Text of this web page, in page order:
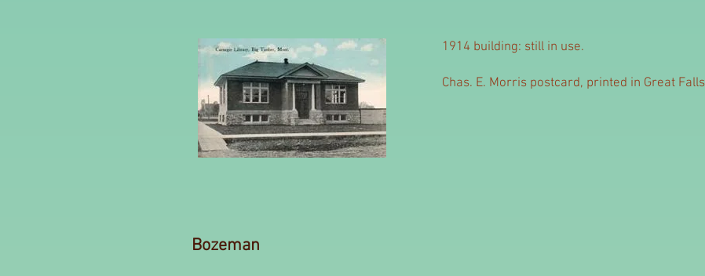
1914 building: still in use.
Chas. E. Morris postcard, printed in Great
Bozeman